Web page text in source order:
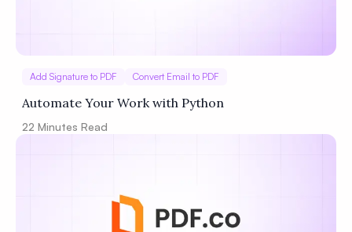
Add Signature to PDF Convert Email to PDF
Automate Your Work with Python
22 Minutes Read